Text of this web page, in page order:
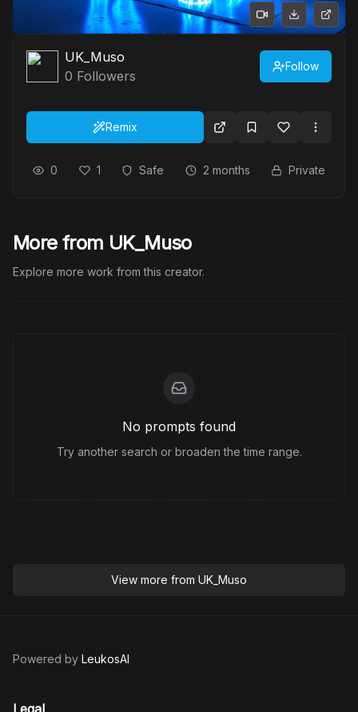
UK_Muso
0 Followers
Follow
Remix
0 1 Safe 2 months Private
More from UK_Muso
Explore more work from this creator.
No prompts found
Try another search or broaden the time range.
View more from UK_Muso
Powered by LeukosAI
Legal